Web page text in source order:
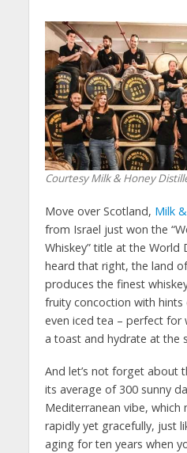
Courtesy Milk & Honey
Move over Scotland, Milk
from Israel just won the
Whiskey” title at the World
heard that right, the land
produces the finest
fruity concoction with hints
even iced tea – perfect for
a toast and hydrate at the
And let’s not forget about
its average of 300 sunny
Mediterranean vibe, which
rapidly yet gracefully, just
aging for ten years when